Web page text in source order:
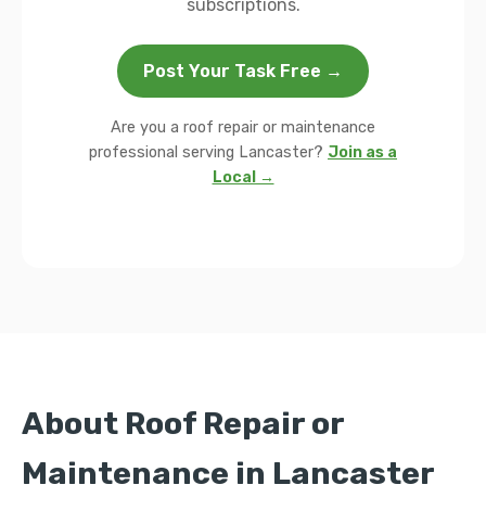
subscriptions.
Post Your Task Free →
Are you a roof repair or maintenance
professional serving Lancaster? Join as a
Local →
About Roof Repair or
Maintenance in Lancaster